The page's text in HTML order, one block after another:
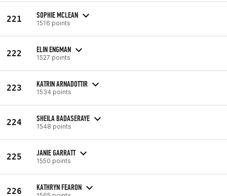
221 SOPHIE MCLEAN
1516 points
222 ELIN ENGMAN
1527 points
223 KATRIN ARNADOTTIR
1534 points
224 SHEILA BADASERAYE
1548 points
225 JANIE GARRATT
1550 points
226 KATHRYN FEARON